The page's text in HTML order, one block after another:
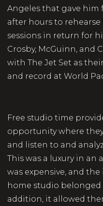
Angeles that gave him
after hours to
sessions in return for
Crosby, McGuinn, and
with The Jet Set as
and record at World
Free studio time
opportunity where
and listen to and
This was a luxury in
was expensive, and
home studio
addition, it allowed